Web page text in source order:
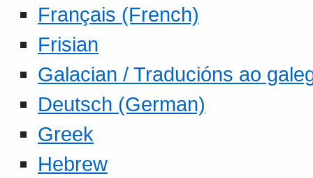
Français (French)
Frisian
Galacian / Traducións ao
Deutsch (German)
Greek
Hebrew